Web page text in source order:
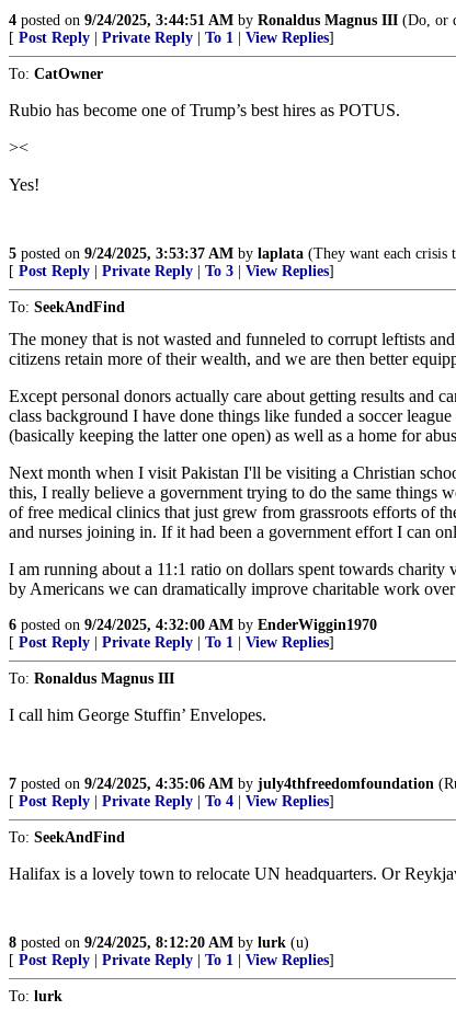
4 posted on 9/24/2025, 3:44:51 AM by Ronaldus Magnus III (Do, or
[ Post Reply Private Reply To 1 View Replies]
To: CatOwner
Rubio has become one of Trump’s best hires as POTUS.
><
Yes!
5 posted on 9/24/2025, 3:53:37 AM by laplata (They want each crisis
[ Post Reply Private Reply To 3 View Replies]
To: SeekAndFind
The money that is not wasted and funneled to corrupt leftists
citizens retain more of their wealth, and we are then better
Except personal donors actually care about getting results and
class background I have done things like funded a soccer
(basically keeping the latter one open) as well as a home for
Next month when I visit Pakistan I'll be visiting a Christian
this, I really believe a government trying to do the same things
of free medical clinics that just grew from grassroots efforts of
and nurses joining in. If it had been a government effort I can
I am running about a 11:1 ratio on dollars spent towards
by Americans we can dramatically improve charitable work
6 posted on 9/24/2025, 4:32:00 AM by EnderWiggin1970
[ Post Reply Private Reply To 1 View Replies]
To: Ronaldus Magnus III
I call him George Stuffin’ Envelopes.
7 posted on 9/24/2025, 4:35:06 AM by july4thfreedomfoundation
[ Post Reply Private Reply To 4 View Replies]
To: SeekAndFind
Halifax is a lovely town to relocate UN headquarters. Or
8 posted on 9/24/2025, 8:12:20 AM by lurk (u)
[ Post Reply Private Reply To 1 View Replies]
To: lurk